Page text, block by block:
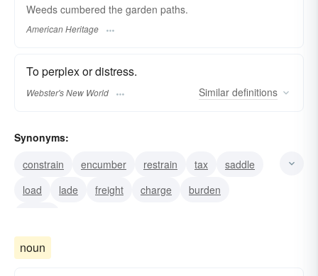
Weeds cumbered the garden paths.
American Heritage
To perplex or distress.
Webster's New World Similar definitions
Synonyms:
constrain
encumber restrain tax
saddle
load
lade freight charge
burden
noun